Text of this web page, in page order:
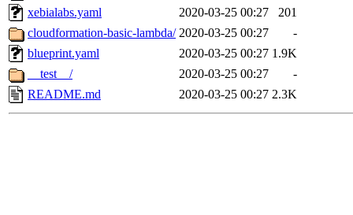
xebialabs.yaml
2020-03-25 00:27
201
cloudformation-basic-lambda/ 2020-03-25 00:27
-
blueprint.yaml
2020-03-25 00:27 1.9K
__test__/
2020-03-25 00:27
-
README.md
2020-03-25 00:27 2.3K